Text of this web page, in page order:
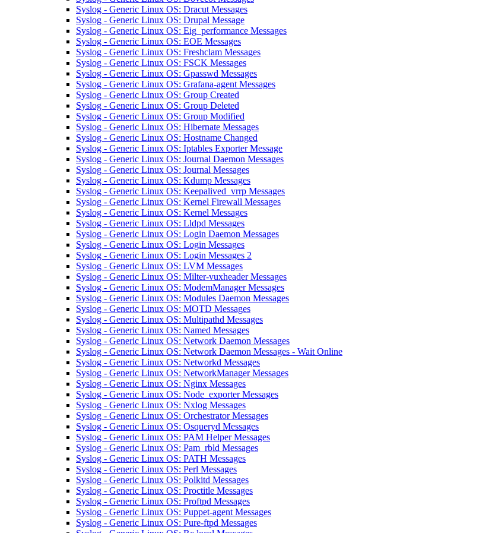
Syslog - Generic Linux OS: Dracut Messages
Syslog - Generic Linux OS: Drupal Message
Syslog - Generic Linux OS: Eig_performance Messages
Syslog - Generic Linux OS: EOE Messages
Syslog - Generic Linux OS: Freshclam Messages
Syslog - Generic Linux OS: FSCK Messages
Syslog - Generic Linux OS: Gpasswd Messages
Syslog - Generic Linux OS: Grafana-agent Messages
Syslog - Generic Linux OS: Group Created
Syslog - Generic Linux OS: Group Deleted
Syslog - Generic Linux OS: Group Modified
Syslog - Generic Linux OS: Hibernate Messages
Syslog - Generic Linux OS: Hostname Changed
Syslog - Generic Linux OS: Iptables Exporter Message
Syslog - Generic Linux OS: Journal Daemon Messages
Syslog - Generic Linux OS: Journal Messages
Syslog - Generic Linux OS: Kdump Messages
Syslog - Generic Linux OS: Keepalived_vrrp Messages
Syslog - Generic Linux OS: Kernel Firewall Messages
Syslog - Generic Linux OS: Kernel Messages
Syslog - Generic Linux OS: Lldpd Messages
Syslog - Generic Linux OS: Login Daemon Messages
Syslog - Generic Linux OS: Login Messages
Syslog - Generic Linux OS: Login Messages 2
Syslog - Generic Linux OS: LVM Messages
Syslog - Generic Linux OS: Milter-vuxheader Messages
Syslog - Generic Linux OS: ModemManager Messages
Syslog - Generic Linux OS: Modules Daemon Messages
Syslog - Generic Linux OS: MOTD Messages
Syslog - Generic Linux OS: Multipathd Messages
Syslog - Generic Linux OS: Named Messages
Syslog - Generic Linux OS: Network Daemon Messages
Syslog - Generic Linux OS: Network Daemon Messages - Wait Online
Syslog - Generic Linux OS: Networkd Messages
Syslog - Generic Linux OS: NetworkManager Messages
Syslog - Generic Linux OS: Nginx Messages
Syslog - Generic Linux OS: Node_exporter Messages
Syslog - Generic Linux OS: Nxlog Messages
Syslog - Generic Linux OS: Orchestrator Messages
Syslog - Generic Linux OS: Osqueryd Messages
Syslog - Generic Linux OS: PAM Helper Messages
Syslog - Generic Linux OS: Pam_rbld Messages
Syslog - Generic Linux OS: PATH Messages
Syslog - Generic Linux OS: Perl Messages
Syslog - Generic Linux OS: Polkitd Messages
Syslog - Generic Linux OS: Proctitle Messages
Syslog - Generic Linux OS: Proftpd Messages
Syslog - Generic Linux OS: Puppet-agent Messages
Syslog - Generic Linux OS: Pure-ftpd Messages